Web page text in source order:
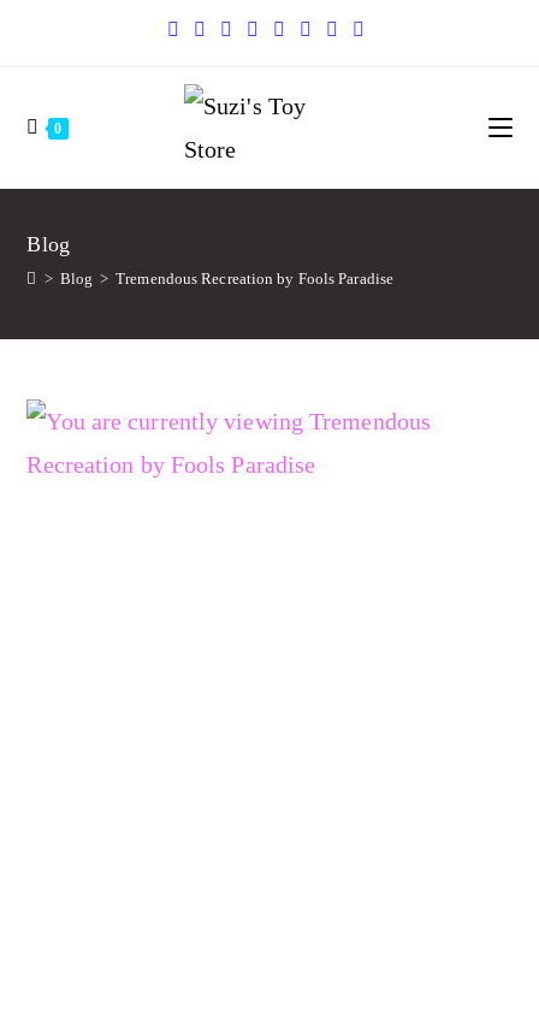
0
Blog
> Blog > Tremendous Recreation by Fools Paradise